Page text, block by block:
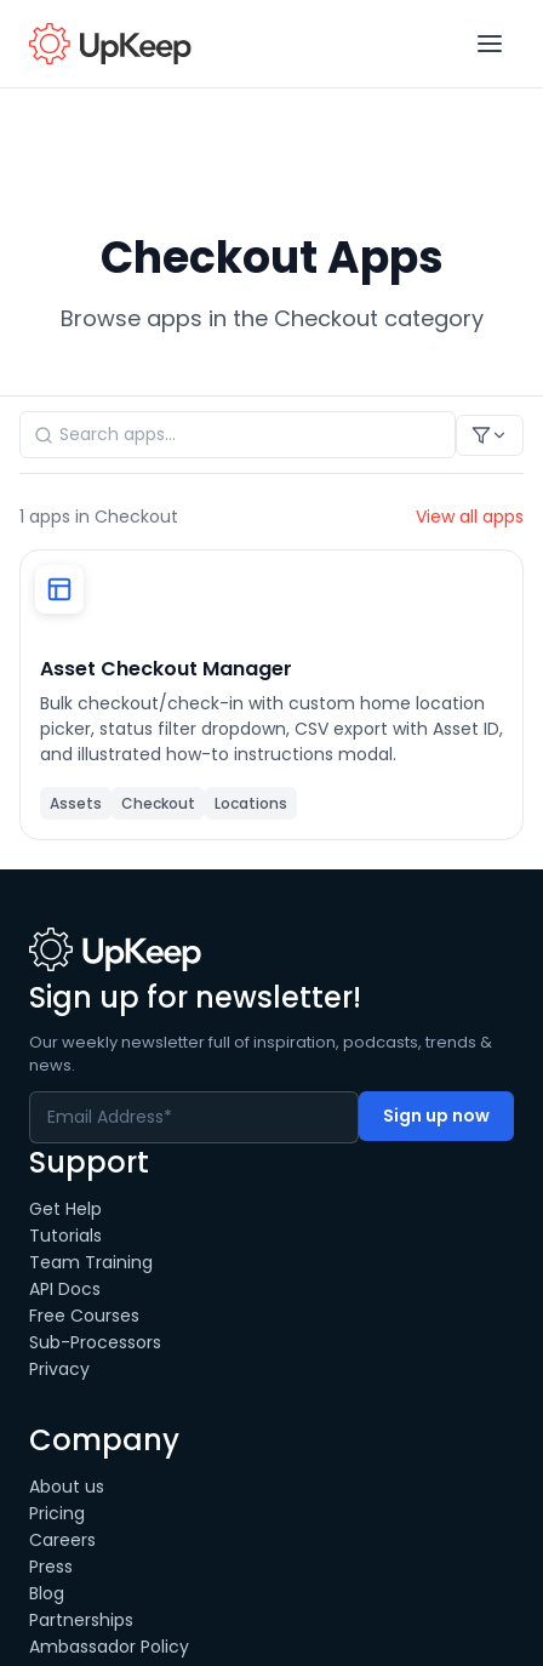
Checkout Apps
Browse apps in the Checkout category
1 apps in Checkout View all apps
Asset Checkout Manager
Bulk checkout/check-in with custom home location
picker, status filter dropdown, CSV export with Asset ID,
and illustrated how-to instructions modal.
Assets Checkout Locations
Sign up for newsletter!
Our weekly newsletter full of inspiration, podcasts, trends &
news.
Support
Get Help
Tutorials
Team Training
API Docs
Free Courses
Sub-Processors
Privacy
Company
About us
Pricing
Careers
Press
Blog
Partnerships
Ambassador Policy
Last name*
Company name*
By clicking below, you agree to the